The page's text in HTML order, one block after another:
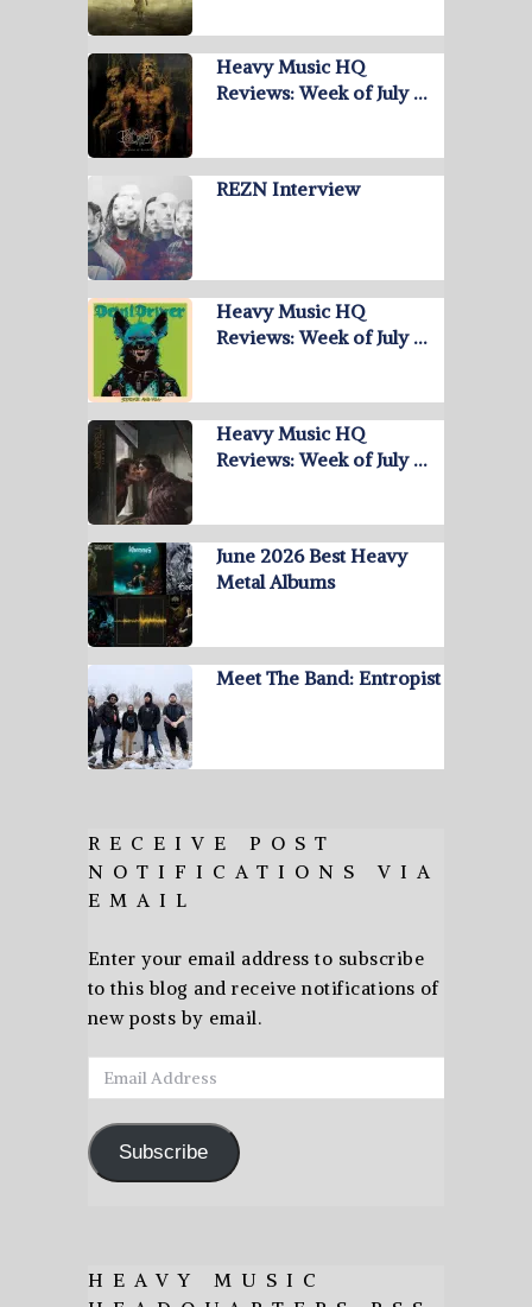
Heavy Music HQ
Reviews: Week of July …
REZN Interview
Heavy Music HQ
Reviews: Week of July …
Heavy Music HQ
Reviews: Week of July …
June 2026 Best Heavy
Metal Albums
Meet The Band: Entropist
RECEIVE POST
NOTIFICATIONS VIA
EMAIL
Enter your email address to subscribe
to this blog and receive notifications of
new posts by email.
Email
Address
Subscribe
HEAVY MUSIC